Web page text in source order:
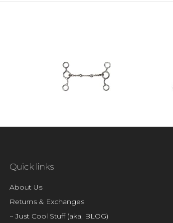
Quick links
About Us
Returns & Exchanges
~ Just Cool Stuff (aka, BLOG)